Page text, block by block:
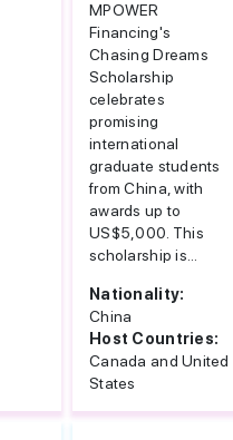
MPOWER
Financing's
Chasing Dreams
Scholarship
celebrates
promising
international
graduate students
from China, with
awards up to
US$5,000. This
scholarship is...
Nationality:
China
Host Countries:
Canada and United
States